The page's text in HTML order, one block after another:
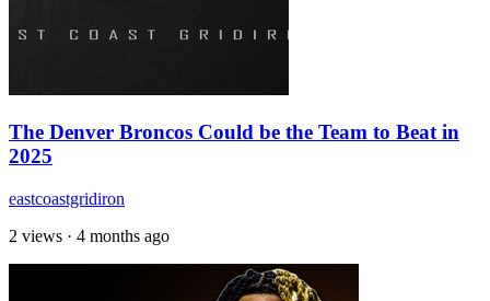
The Denver Broncos Could be the Team to Beat in
2025
eastcoastgridiron
2 views · 4 months ago